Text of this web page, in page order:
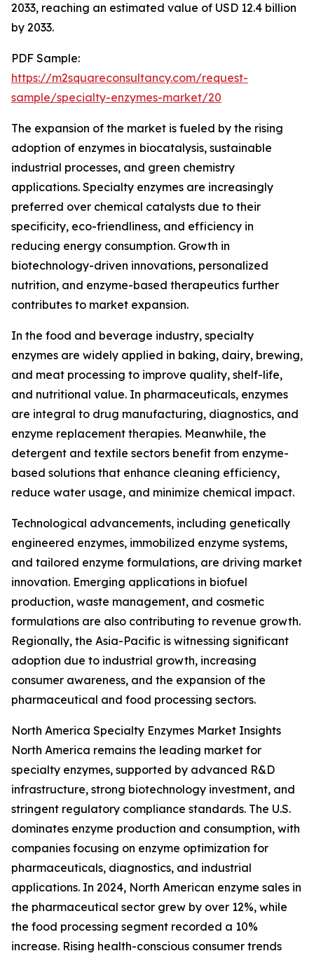
2033, reaching an estimated value of USD 12.4 billion
by 2033.
PDF Sample:
https://m2squareconsultancy.com/request-
sample/specialty-enzymes-market/20
The expansion of the market is fueled by the rising
adoption of enzymes in biocatalysis, sustainable
industrial processes, and green chemistry
applications. Specialty enzymes are increasingly
preferred over chemical catalysts due to their
specificity, eco-friendliness, and efficiency in
reducing energy consumption. Growth in
biotechnology-driven innovations, personalized
nutrition, and enzyme-based therapeutics further
contributes to market expansion.
In the food and beverage industry, specialty
enzymes are widely applied in baking, dairy, brewing,
and meat processing to improve quality, shelf-life,
and nutritional value. In pharmaceuticals, enzymes
are integral to drug manufacturing, diagnostics, and
enzyme replacement therapies. Meanwhile, the
detergent and textile sectors benefit from enzyme-
based solutions that enhance cleaning efficiency,
reduce water usage, and minimize chemical impact.
Technological advancements, including genetically
engineered enzymes, immobilized enzyme systems,
and tailored enzyme formulations, are driving market
innovation. Emerging applications in biofuel
production, waste management, and cosmetic
formulations are also contributing to revenue growth.
Regionally, the Asia-Pacific is witnessing significant
adoption due to industrial growth, increasing
consumer awareness, and the expansion of the
pharmaceutical and food processing sectors.
North America Specialty Enzymes Market Insights
North America remains the leading market for
specialty enzymes, supported by advanced R&D
infrastructure, strong biotechnology investment, and
stringent regulatory compliance standards. The U.S.
dominates enzyme production and consumption, with
companies focusing on enzyme optimization for
pharmaceuticals, diagnostics, and industrial
applications. In 2024, North American enzyme sales in
the pharmaceutical sector grew by over 12%, while
the food processing segment recorded a 10%
increase. Rising health-conscious consumer trends